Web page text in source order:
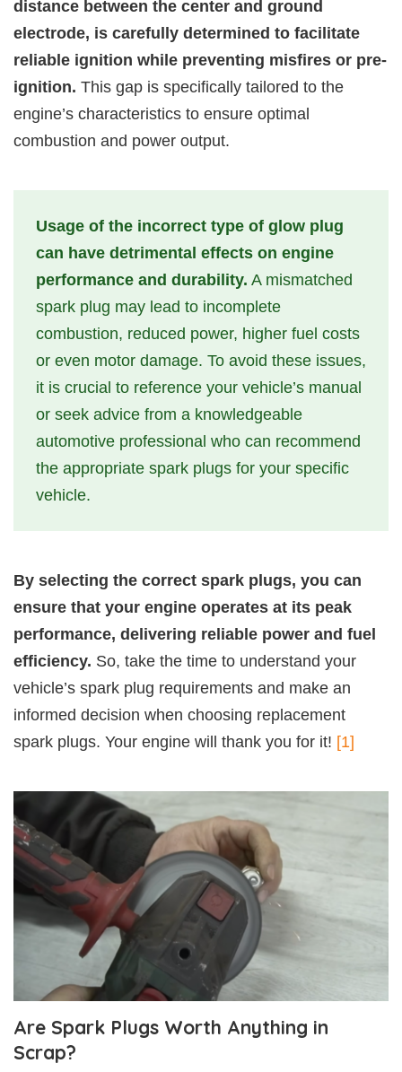
distance between the center and ground
electrode, is carefully determined to facilitate
reliable ignition while preventing misfires or pre-
ignition. This gap is specifically tailored to the
engine’s characteristics to ensure optimal
combustion and power output.
Usage of the incorrect type of glow plug
can have detrimental effects on engine
performance and durability. A mismatched
spark plug may lead to incomplete
combustion, reduced power, higher fuel costs
or even motor damage. To avoid these issues,
it is crucial to reference your vehicle’s manual
or seek advice from a knowledgeable
automotive professional who can recommend
the appropriate spark plugs for your specific
vehicle.
By selecting the correct spark plugs, you can
ensure that your engine operates at its peak
performance, delivering reliable power and fuel
efficiency. So, take the time to understand your
vehicle’s spark plug requirements and make an
informed decision when choosing replacement
spark plugs. Your engine will thank you for it! [1]
Are Spark Plugs Worth Anything in
Scrap?